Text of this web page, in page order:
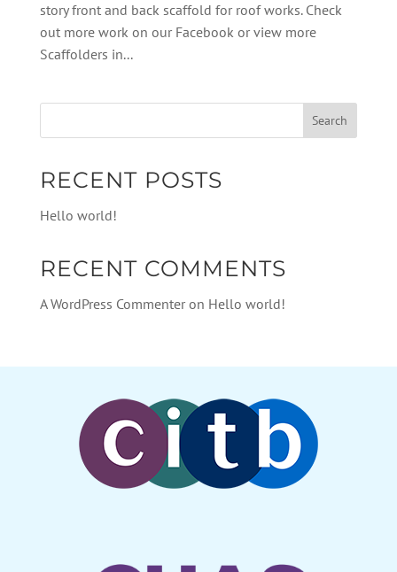
story front and back scaffold for roof works. Check
out more work on our Facebook or view more
Scaffolders in...
RECENT POSTS
Hello world!
RECENT COMMENTS
A WordPress Commenteron Hello world!